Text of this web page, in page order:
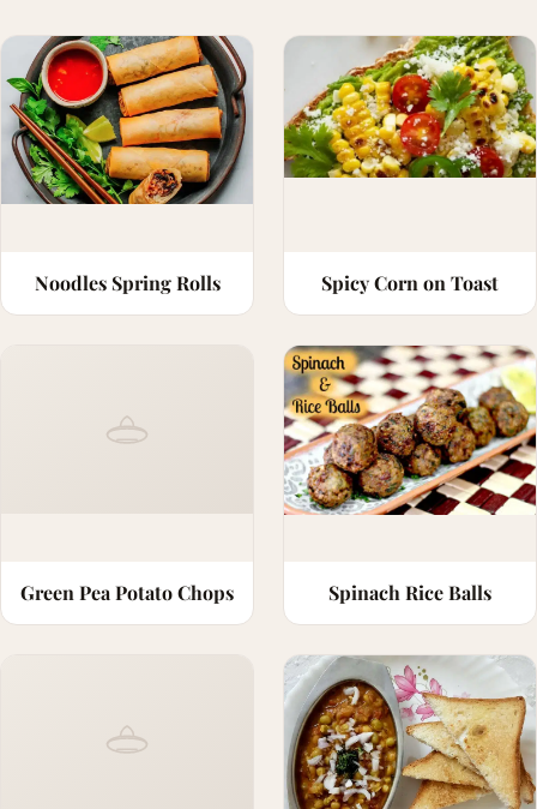
Noodles Spring Rolls Spicy Corn on Toast
Green Pea Potato Chops Spinach Rice Balls